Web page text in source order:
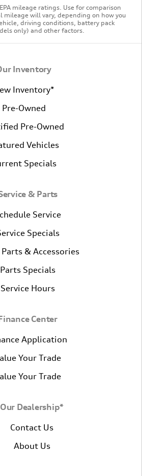
mileage ratings. Use for comparison
mileage will vary, depending on how you
driving conditions, battery pack
only) and other factors.
Inventory
Inventory*
Pre-Owned
Pre-Owned
Vehicles
Specials
& Parts
Service
Specials
& Accessories
Parts Specials
Service Hours
Center
Application
Your Trade
Your Trade
Our Dealership*
Contact Us
About Us